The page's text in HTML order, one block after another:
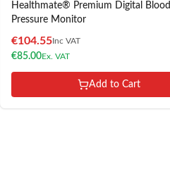
Healthmate® Premium Digital Blood
Pressure Monitor
€104.55Inc VAT
€85.00Ex. VAT
Add to Cart